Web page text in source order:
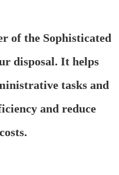
of the Sophisticated
disposal. It helps
tasks and
and reduce